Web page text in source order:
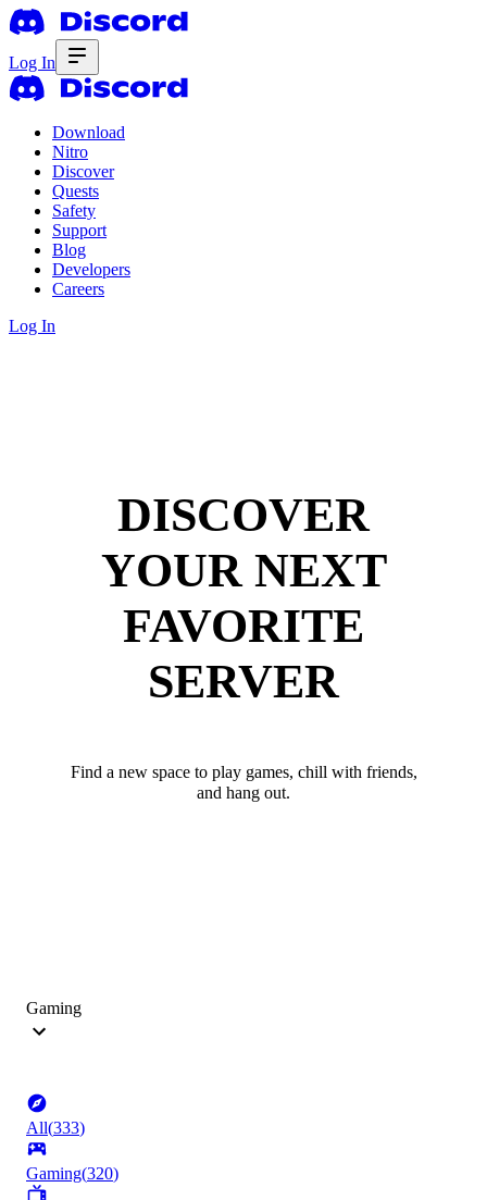
Log In
Download
Nitro
Discover
Quests
Safety
Support
Blog
Developers
Careers
Log In
DISCOVER
YOUR NEXT
FAVORITE
SERVER
Find a new space to play games, chill with friends,
and hang out.
Gaming
All(333)
Gaming(320)